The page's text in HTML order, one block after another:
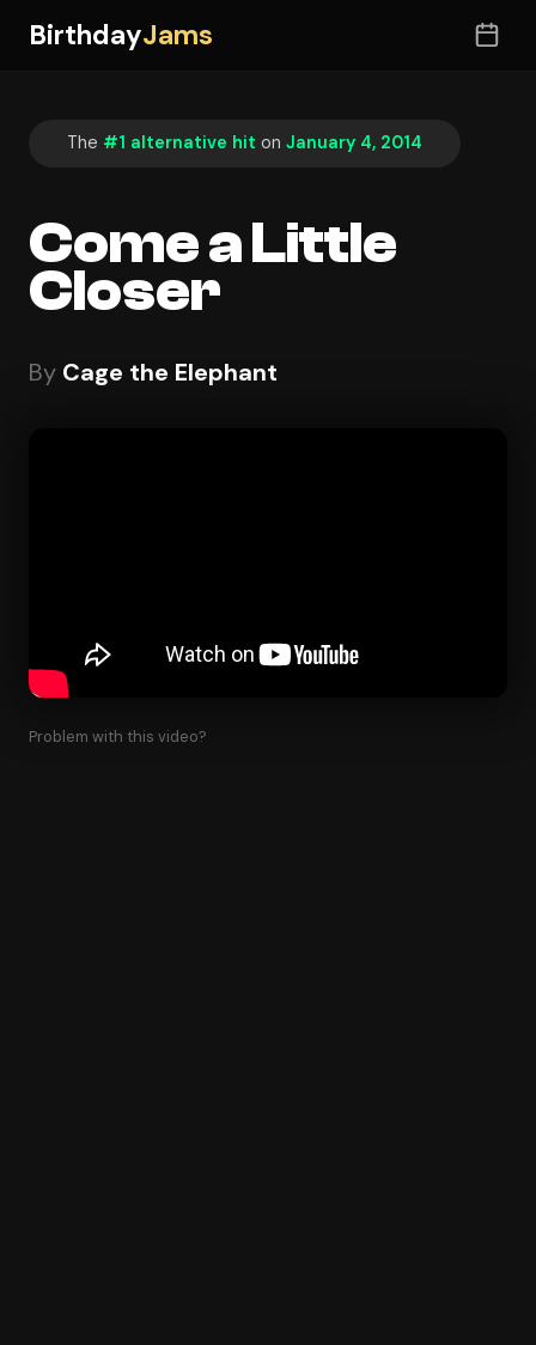
BirthdayJams
The #1 alternative hit on January 4, 2014
Come a Little
Closer
By Cage the Elephant
Problem with this video?